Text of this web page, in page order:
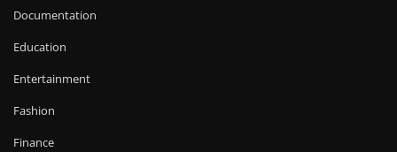
Documentation
Education
Entertainment
Fashion
Finance